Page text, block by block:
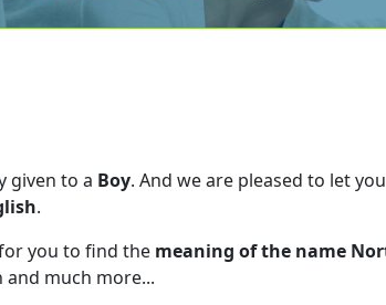
given to a Boy. And we are pleased to let
.
you to find the meaning of the name
much more...